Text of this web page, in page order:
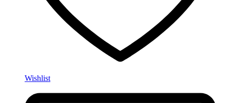
Wishlist